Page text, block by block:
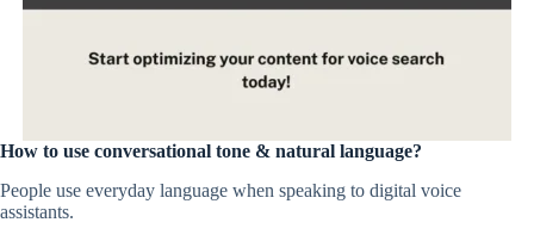
How to use conversational tone & natural language?
People use everyday language when speaking to digital voice
assistants.